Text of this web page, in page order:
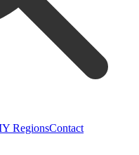
RegionsContact